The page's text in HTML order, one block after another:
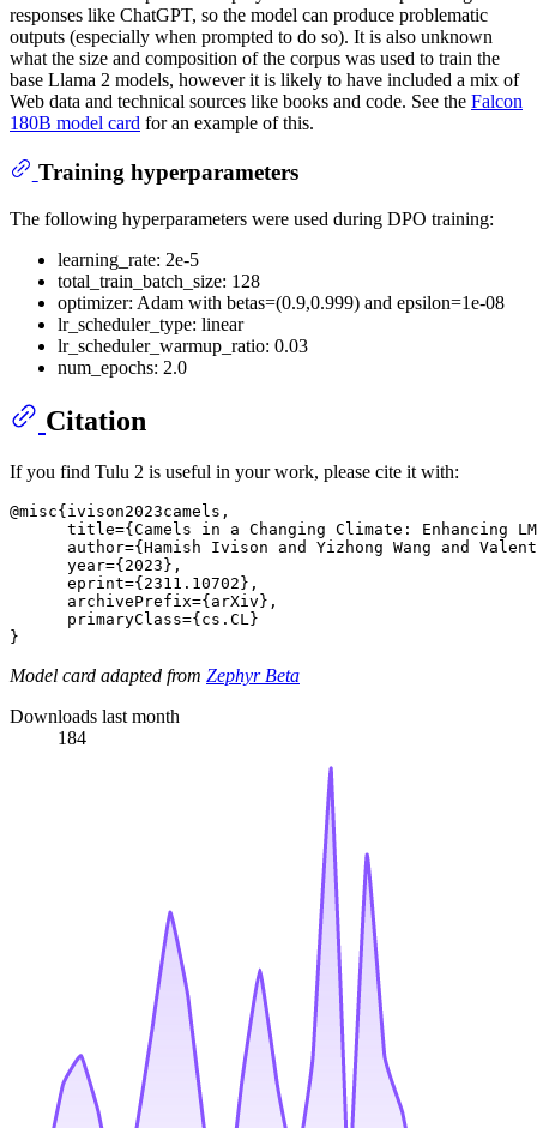
responses like ChatGPT, so the model can produce problematic
outputs (especially when prompted to do so). It is also unknown
what the size and composition of the corpus was used to train the
base Llama 2 models, however it is likely to have included a mix of
Web data and technical sources like books and code. See the Falcon
180B model card for an example of this.
Training hyperparameters
The following hyperparameters were used during DPO training:
learning_rate: 2e-5
total_train_batch_size: 128
optimizer: Adam with betas=(0.9,0.999) and epsilon=1e-08
lr_scheduler_type: linear
lr_scheduler_warmup_ratio: 0.03
num_epochs: 2.0
Citation
If you find Tulu 2 is useful in your work, please cite it with:
@misc{ivison2023camels,
title={Camels in a Changing Climate: Enhancing
author={Hamish Ivison and Yizhong Wang and
      year={2023},
      eprint={2311.10702},
      archivePrefix={arXiv},
      primaryClass={cs.CL}
Model card adapted from Zephyr Beta
Downloads last month
184